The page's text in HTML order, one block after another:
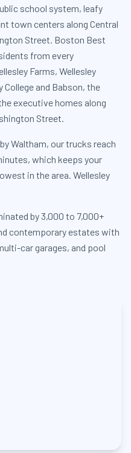
school system, leafy
town centers along Central
Street. Boston Best
from every
Farms, Wellesley
College and Babson, the
executive homes along
Street.
Waltham, our trucks reach
which keeps your
in the area. Wellesley
by 3,000 to 7,000+
contemporary estates with
car garages, and pool